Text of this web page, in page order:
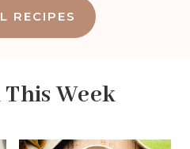
RECIPES
Week